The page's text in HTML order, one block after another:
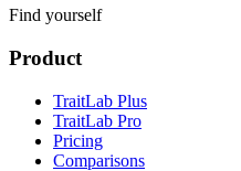
Find yourself
Product
TraitLab Plus
TraitLab Pro
Pricing
Comparisons